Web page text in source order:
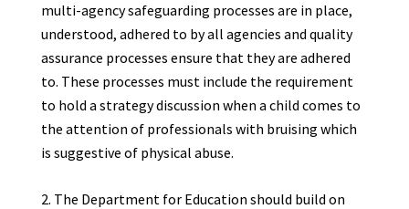
multi-agency safeguarding processes are in place,
understood, adhered to by all agencies and quality
assurance processes ensure that they are adhered
to. These processes must include the requirement
to hold a strategy discussion when a child comes to
the attention of professionals with bruising which
is suggestive of physical abuse.
2. The Department for Education should build on